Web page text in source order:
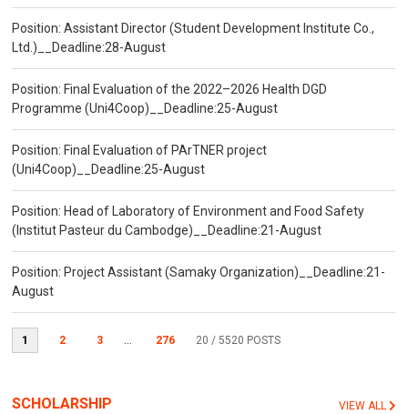
Position: Assistant Director (Student Development Institute Co.,
Ltd.)__Deadline:28-August
Position: Final Evaluation of the 2022–2026 Health DGD
Programme (Uni4Coop)__Deadline:25-August
Position: Final Evaluation of PArTNER project
(Uni4Coop)__Deadline:25-August
Position: Head of Laboratory of Environment and Food Safety
(Institut Pasteur du Cambodge)__Deadline:21-August
Position: Project Assistant (Samaky Organization)__Deadline:21-
August
1 2 3 ... 276 20 / 5520 POSTS
SCHOLARSHIP VIEW ALL